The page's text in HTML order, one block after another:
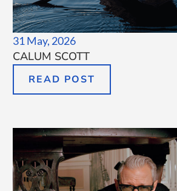
31 May, 2026
CALUM SCOTT
READ POST